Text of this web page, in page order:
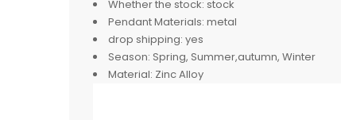
Whether the stock: stock
Pendant Materials: metal
drop shipping: yes
Season: Spring, Summer,autumn, Winter
Material: Zinc Alloy